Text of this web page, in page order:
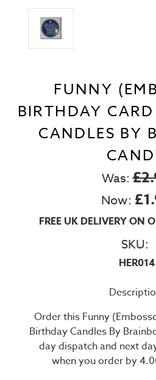
FUNNY
BIRTHDAY
CANDLES BY
Was:
Now:
FREE UK DELIVERY ON
SKU:
HER014
Order this Funny
Birthday Candles By
day dispatch and next
when you order by